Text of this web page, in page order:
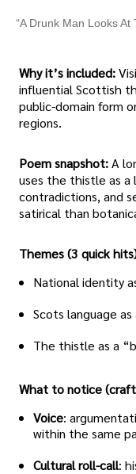
“A Drunk Man Looks
Why it’s included:
influential Scottish
public-domain form
regions.
Poem snapshot:A
uses the thistle as a
contradictions, and
satirical than
Themes (3 quick
National identity
Scots language
The thistle as a
What to notice
Voice:
within the same
Cultural roll-call: